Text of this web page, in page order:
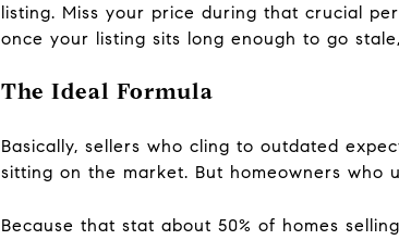
listing. Miss your price during that crucial
once your listing sits long enough to go
The Ideal Formula
Basically, sellers who cling to outdated
sitting on the market. But homeowners who
Because that stat about 50% of homes